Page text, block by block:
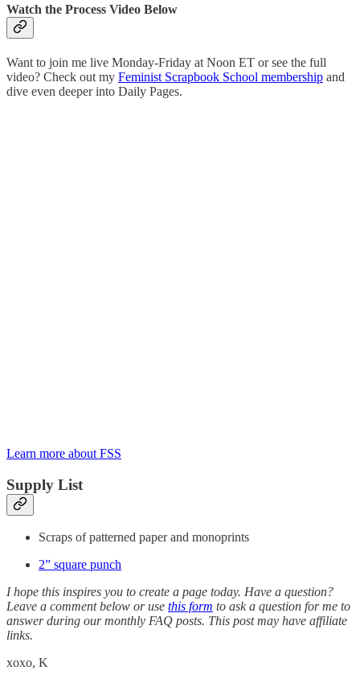
Watch the Process Video Below
Want to join me live Monday-Friday at Noon ET or see the full
video? Check out my Feminist Scrapbook School membership and
dive even deeper into Daily Pages.
Learn more about FSS
Supply List
Scraps of patterned paper and monoprints
2” square punch
I hope this inspires you to create a page today. Have a question?
Leave a comment below or use this form to ask a question for me to
answer during our monthly FAQ posts. This post may have affiliate
links.
xoxo, K